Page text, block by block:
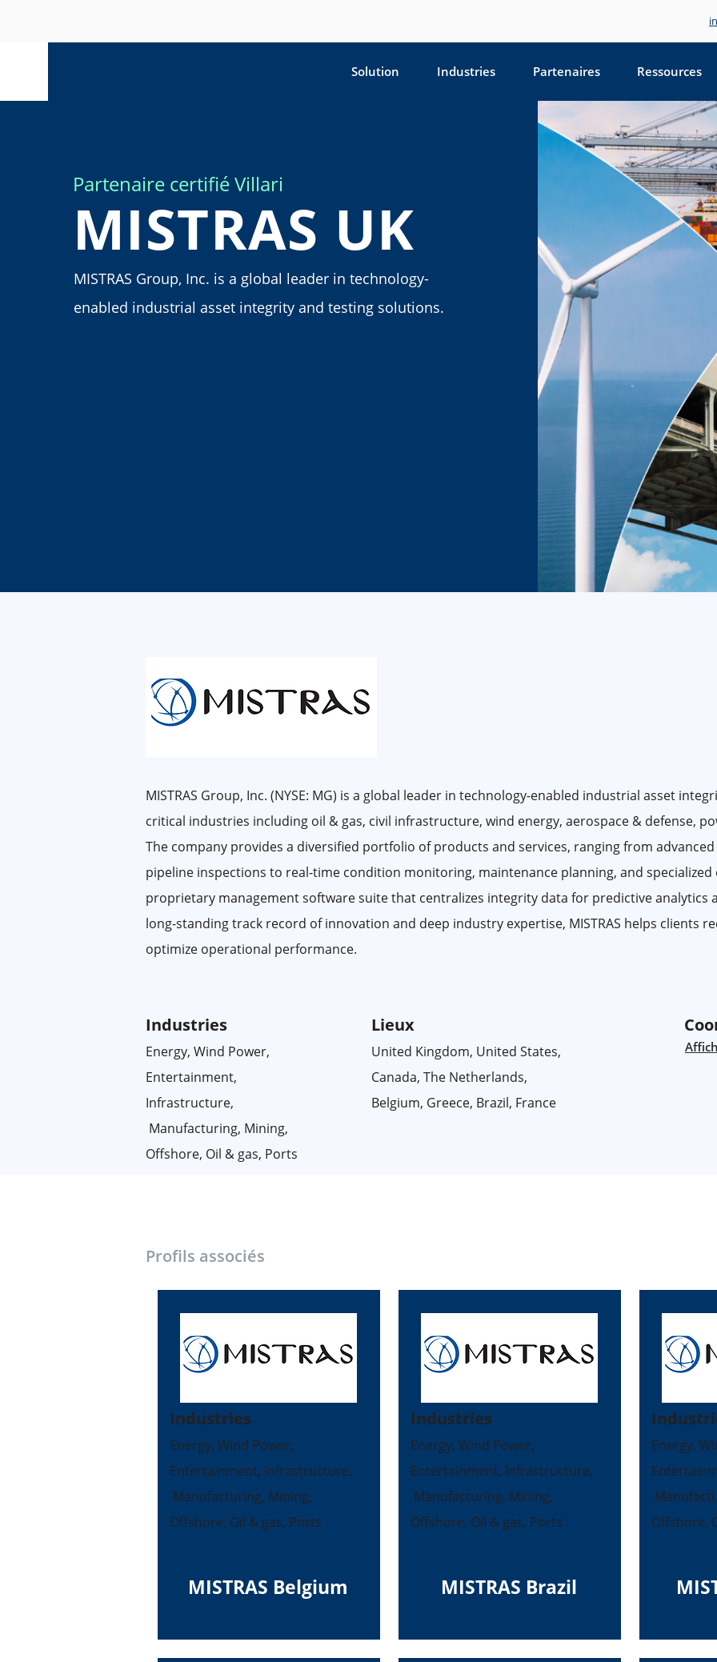
Solution Industries Partenaires Ressources
Partenaire certifié Villari
MISTRAS UK
MISTRAS Group, Inc. is a global leader in technology-
enabled industrial asset integrity and testing solutions.
MISTRAS Group, Inc. (NYSE: MG) is a global leader in technology-enabled industrial asset
critical industries including oil & gas, civil infrastructure, wind energy, aerospace & defense,
The company provides a diversified portfolio of products and services, ranging from
pipeline inspections to real-time condition monitoring, maintenance planning, and specialized
proprietary management software suite that centralizes integrity data for predictive analytics
long-standing track record of innovation and deep industry expertise, MISTRAS helps clients
optimize operational performance.
Industries
Energy, Wind Power,
Entertainment,
Infrastructure,
Manufacturing, Mining,
Offshore, Oil & gas, Ports
Lieux
United Kingdom, United States,
Canada, The Netherlands,
Belgium, Greece, Brazil, France
Profils associés
Industries
Energy, Wind Power,
Entertainment, Infrastructure,
Manufacturing, Mining,
Offshore, Oil & gas, Ports
MISTRAS Belgium
Industries
Energy, Wind Power,
Entertainment, Infrastructure,
Manufacturing, Mining,
Offshore, Oil & gas, Ports
MISTRAS Brazil
Energy,
Offshore,